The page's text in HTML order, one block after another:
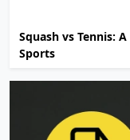
Squash vs Tennis:
Sports